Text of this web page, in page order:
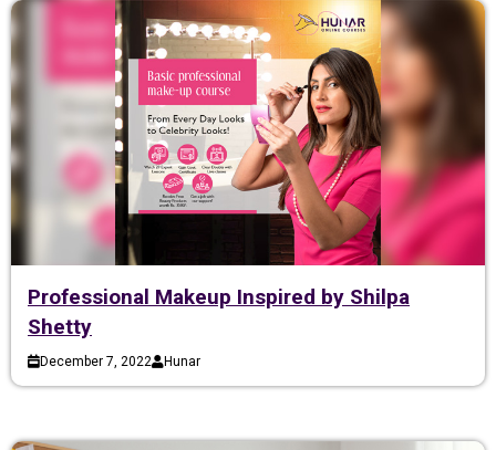
Professional Makeup Inspired by Shilpa
Shetty
December 7, 2022 Hunar